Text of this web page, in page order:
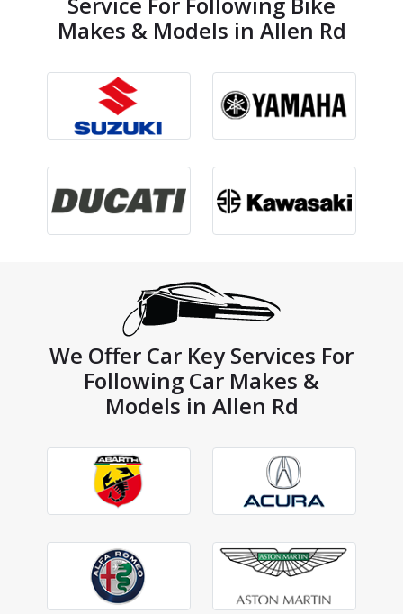
Makes & Models in Allen Rd
We Offer Car Key Services For
Following Car Makes &
Models in Allen Rd